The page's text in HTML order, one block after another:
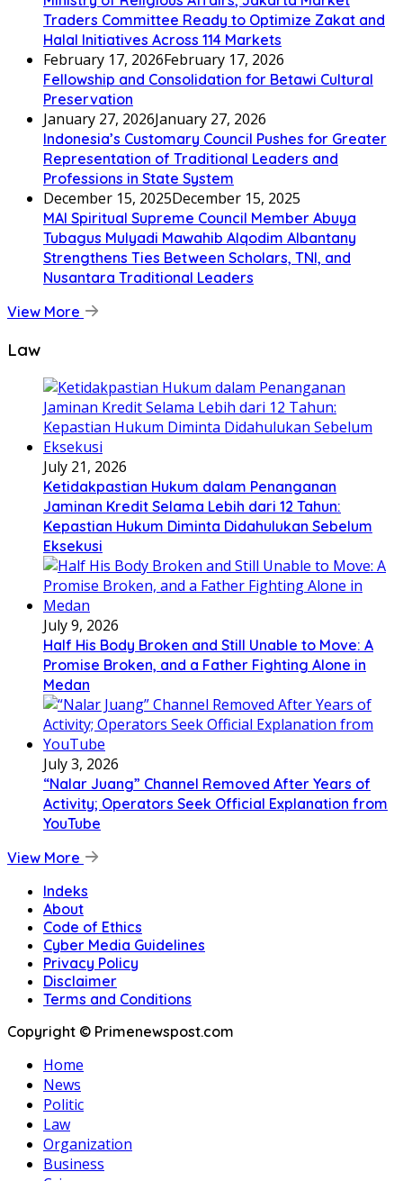
Traders Committee Ready to Optimize Zakat and
Halal Initiatives Across 114 Markets
February 17, 2026February 17, 2026
Fellowship and Consolidation for Betawi Cultural
Preservation
January 27, 2026January 27, 2026
Indonesia’s Customary Council Pushes for Greater
Representation of Traditional Leaders and
Professions in State System
December 15, 2025December 15, 2025
MAI Spiritual Supreme Council Member Abuya
Tubagus Mulyadi Mawahib Alqodim Albantany
Strengthens Ties Between Scholars, TNI, and
Nusantara Traditional Leaders
View More
Law
July 21, 2026
Ketidakpastian Hukum dalam Penanganan
Jaminan Kredit Selama Lebih dari 12 Tahun:
Kepastian Hukum Diminta Didahulukan Sebelum
Eksekusi
July 9, 2026
Half His Body Broken and Still Unable to Move: A
Promise Broken, and a Father Fighting Alone in
Medan
July 3, 2026
“Nalar Juang” Channel Removed After Years of
Activity; Operators Seek Official Explanation from
YouTube
View More
Indeks
About
Code of Ethics
Cyber Media Guidelines
Privacy Policy
Disclaimer
Terms and Conditions
Copyright © Primenewspost.com
Home
News
Politic
Law
Organization
Business